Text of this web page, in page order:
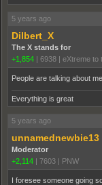
5 years ago
Dilbert_X
The X stands for
+1,854 | 6938 | eXtreme to
People are talking about
Everything is great
5 years ago
unnamednewbie13
Moderator
+2,114 | 7603 | PNW
I foresee someone going